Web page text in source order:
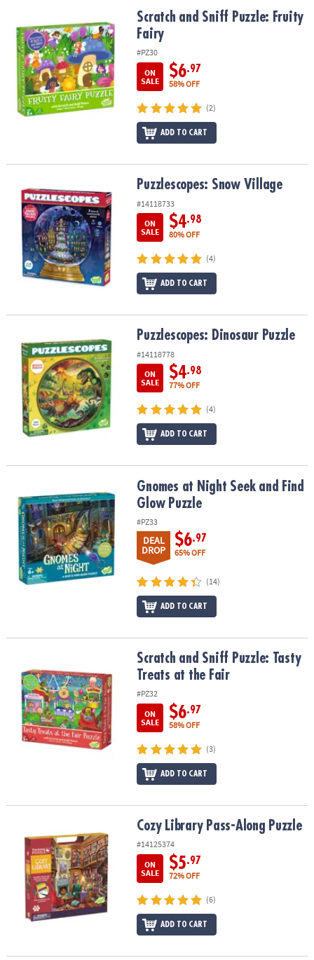
OUR
COMPANY
SAFE
SECURE
Scratch and Sniff Puzzle: Fruity FairyScratch and Sniff Puzzle: Fruity
Fairy
#PZ30
ON
SALE
$6.97
58% OFF
(2)
ADD TO CART
Puzzlescopes: Snow Village Puzzlescopes: Snow Village
#14118733
ON
SALE
$4.98
80% OFF
(4)
ADD TO CART
Puzzlescopes: Dinosaur PuzzlePuzzlescopes: Dinosaur Puzzle
#14118778
ON
SALE
$4.98
77% OFF
(4)
ADD TO CART
Gnomes at Night Seek and Find Glow PuzzleGnomes at Night Seek and Find
Glow Puzzle
#PZ33
DEAL
DROP
$6.97
65% OFF
(14)
ADD TO CART
Scratch and Sniff Puzzle: Tasty Treats at the Fair
Scratch and Sniff Puzzle: Tasty
Treats at the Fair
#PZ32
ON
SALE
$6.97
58% OFF
(3)
ADD TO CART
Cozy Library Pass-Along PuzzleCozy Library Pass-Along Puzzle
#14125374
ON
SALE
$5.97
72% OFF
(6)
ADD TO CART